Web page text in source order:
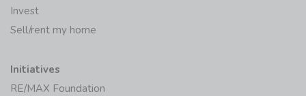
Invest
Sell/rent my home
Initiatives
RE/MAX Foundation